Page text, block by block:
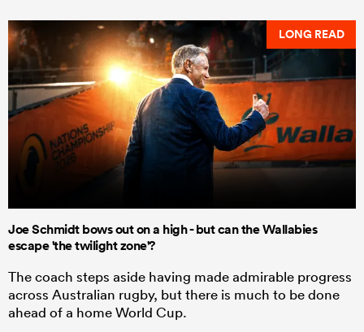
LONG READ
Joe Schmidt bows out on a high - but can the Wallabies
escape 'the twilight zone'?
The coach steps aside having made admirable progress
across Australian rugby, but there is much to be done
ahead of a home World Cup.